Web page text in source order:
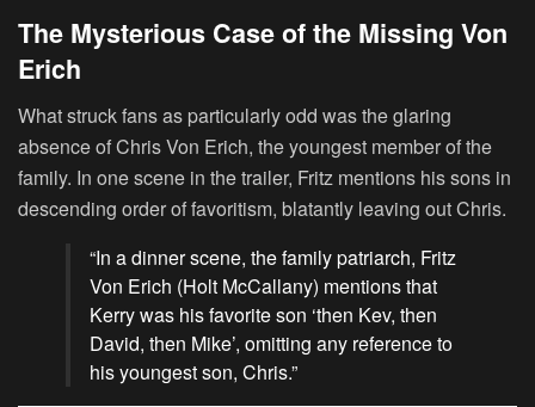
The Mysterious Case of the Missing Von
Erich
What struck fans as particularly odd was the glaring
absence of Chris Von Erich, the youngest member of the
family. In one scene in the trailer, Fritz mentions his sons in
descending order of favoritism, blatantly leaving out Chris.
“In a dinner scene, the family patriarch, Fritz
Von Erich (Holt McCallany) mentions that
Kerry was his favorite son ‘then Kev, then
David, then Mike’, omitting any reference to
his youngest son, Chris.”